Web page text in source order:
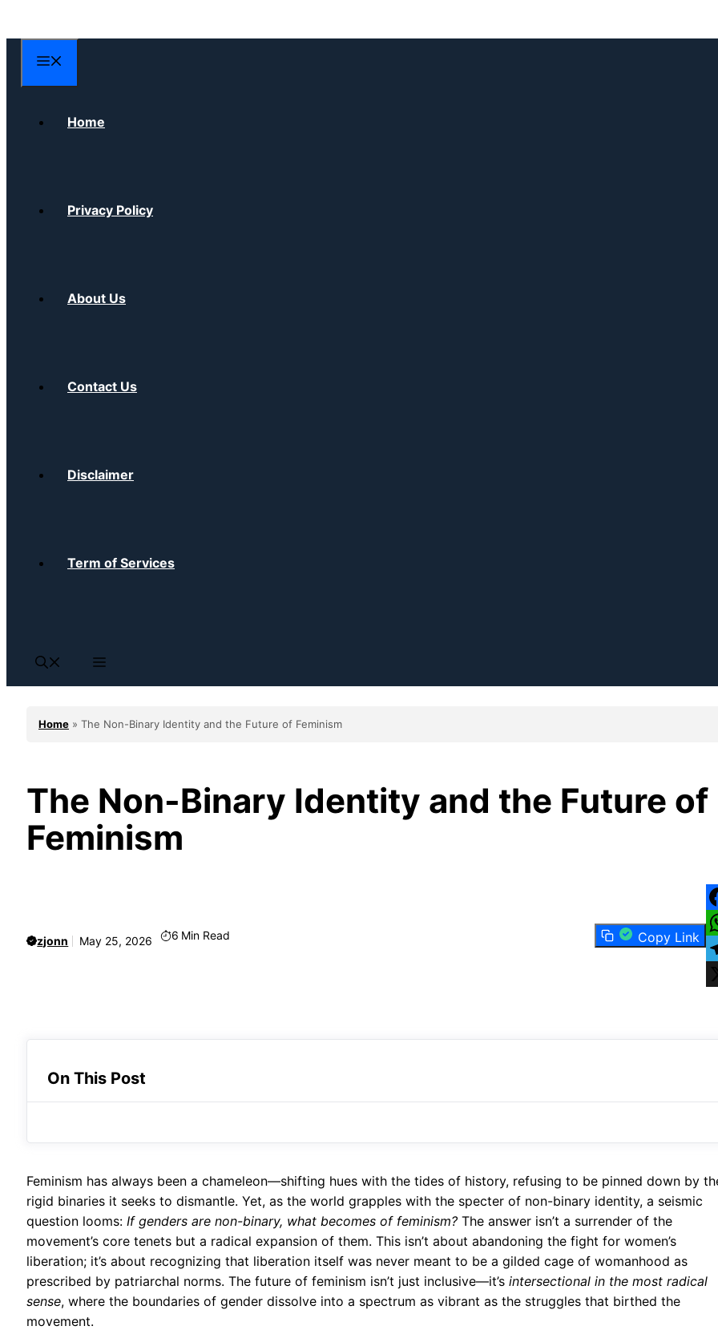
to
content
Home
Privacy Policy
About Us
Contact Us
Disclaimer
Term of Services
Home » The Non-Binary Identity and the Future of Feminism
The Non-Binary Identity and the Future of
Feminism
zjonn May 25, 2026 6 Min Read Copy Link
On This Post
Feminism has always been a chameleon—shifting hues with the tides of history, refusing to be pinned down by
rigid binaries it seeks to dismantle. Yet, as the world grapples with the specter of non-binary identity, a seismic
question looms: If genders are non-binary, what becomes of feminism? The answer isn’t a surrender of the
movement’s core tenets but a radical expansion of them. This isn’t about abandoning the fight for women’s
liberation; it’s about recognizing that liberation itself was never meant to be a gilded cage of womanhood as
prescribed by patriarchal norms. The future of feminism isn’t just inclusive—it’s intersectional in the most radical
sense, where the boundaries of gender dissolve into a spectrum as vibrant as the struggles that birthed the
movement.